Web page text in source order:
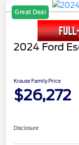
Great Deal
2024 Ford
Krause Family Price
$26,272
Disclosure